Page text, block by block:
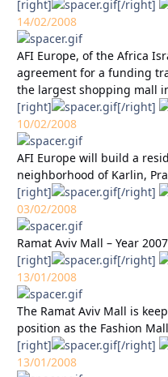
[right]
[/right]
14/02/2008
AFI Europe, of the Africa
agreement for a funding
the largest shopping mall
[right]
[/right]
10/02/2008
AFI Europe will build a
neighborhood of Karlin,
[right]
[/right]
03/02/2008
Ramat Aviv Mall – Year
[right]
[/right]
13/01/2008
The Ramat Aviv Mall is
position as the Fashion
[right]
[/right]
13/01/2008